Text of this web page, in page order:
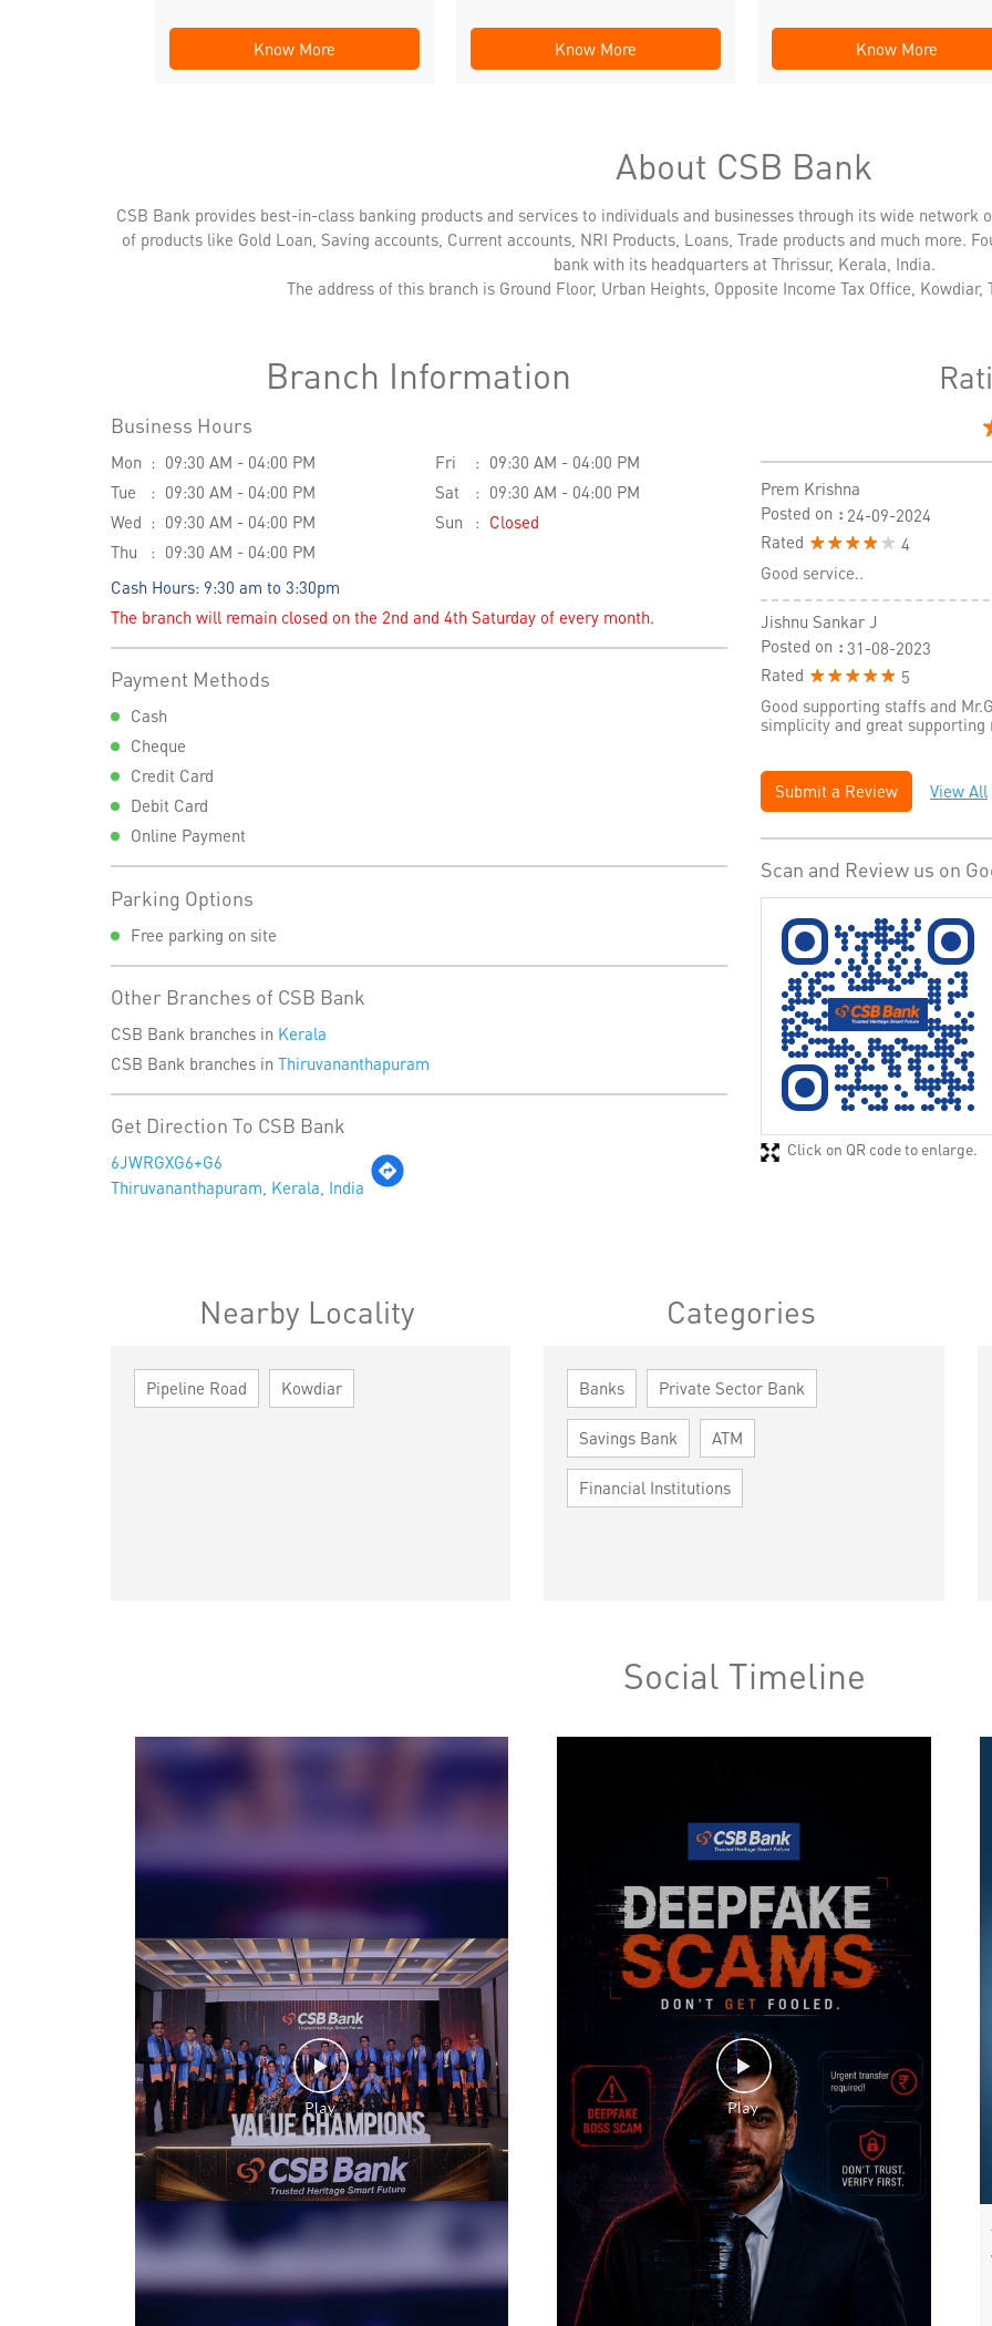
Know More Know More Know More
About CSB Bank
CSB Bank provides best-in-class banking products and services to individuals and businesses through its wide network
of products like Gold Loan, Saving accounts, Current accounts, NRI Products, Loans, Trade products and much more.
bank with its headquarters at Thrissur, Kerala, India.
The address of this branch is Ground Floor, Urban Heights, Opposite Income Tax Office,
Branch Information
Business Hours
Mon
09:30 AM - 04:00 PM
Tue
09:30 AM - 04:00 PM
Wed
09:30 AM - 04:00 PM
Thu
09:30 AM - 04:00 PM
Fri
09:30 AM - 04:00 PM
Sat
09:30 AM - 04:00 PM
Sun
Closed
Cash Hours: 9:30 am to 3:30pm
The branch will remain closed on the 2nd and 4th Saturday of every month.
Payment Methods
Cash
Cheque
Credit Card
Debit Card
Online Payment
Parking Options
Free parking on site
Other Branches of CSB Bank
CSB Bank branches in Kerala
CSB Bank branches in Thiruvananthapuram
Get Direction To CSB Bank
6JWRGXG6+G6
Thiruvananthapuram, Kerala, India
Prem Krishna
Posted on : 24-09-2024
Rated
4
Good service..
Jishnu Sankar J
Posted on : 31-08-2023
Rated
5
Good supporting staffs and
simplicity and great
Submit a Review View All
Scan and Review us on
Click on QR code to enlarge.
Nearby Locality
Pipeline Road Kowdiar
Categories
Banks Private Sector Bank
Savings Bank ATM
Financial Institutions
Social Timeline